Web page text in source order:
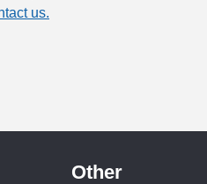
us.
Other